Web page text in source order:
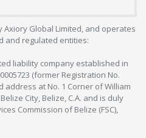
Global Limited, and operates
and regulated entities:
liability company established in
(former Registration No.
address at No. 1 Corner of William
City, Belize, C.A. and is duly
Commission of Belize (FSC),